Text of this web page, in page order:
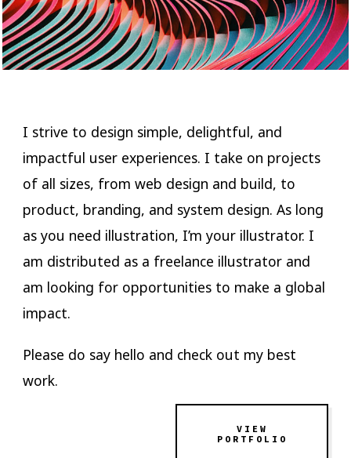
I strive to design simple, delightful, and
impactful user experiences. I take on projects
of all sizes, from web design and build, to
product, branding, and system design. As long
as you need illustration, I’m your illustrator. I
am distributed as a freelance illustrator and
am looking for opportunities to make a global
impact.
Please do say hello and check out my best
work.
VIEW
PORTFOLIO